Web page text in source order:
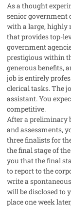
As a thought
senior
with a large, highly
that provides top-
government
prestigious within
generous benefits,
job is entirely
clerical tasks. The
assistant. You
competitive.
After a preliminary
and assessments,
three finalists for
the final stage of
you that the final
to report to the
write a
will be disclosed to
place one week